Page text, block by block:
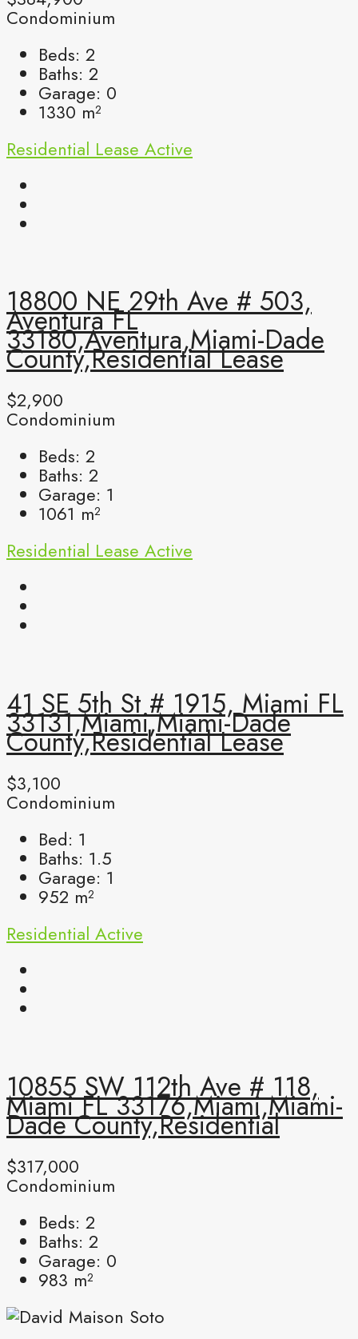
Condominium
Beds: 2
Baths: 2
Garage: 0
1330 m²
Residential Lease Active
18800 NE 29th Ave # 503,
Aventura FL
33180,Aventura,Miami-Dade
County,Residential Lease
$2,900
Condominium
Beds: 2
Baths: 2
Garage: 1
1061 m²
Residential Lease Active
41 SE 5th St # 1915, Miami FL
33131,Miami,Miami-Dade
County,Residential Lease
$3,100
Condominium
Bed: 1
Baths: 1.5
Garage: 1
952 m²
Residential Active
10855 SW 112th Ave # 118,
Miami FL 33176,Miami,Miami-
Dade County,Residential
$317,000
Condominium
Beds: 2
Baths: 2
Garage: 0
983 m²